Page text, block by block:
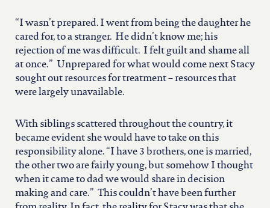
“I wasn’t prepared. I went from being the daughter he
cared for, to a stranger. He didn’t know me; his
rejection of me was difficult. I felt guilt and shame all
at once.” Unprepared for what would come next Stacy
sought out resources for treatment – resources that
were largely unavailable.
With siblings scattered throughout the country, it
became evident she would have to take on this
responsibility alone. “I have 3 brothers, one is married,
the other two are fairly young, but somehow I thought
when it came to dad we would share in decision
making and care.” This couldn’t have been further